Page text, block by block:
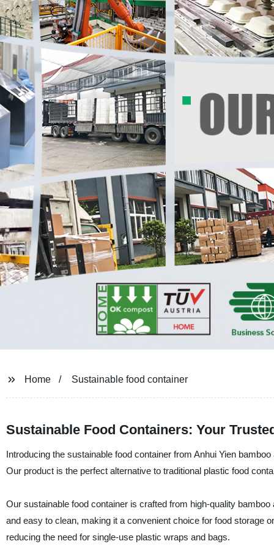
Home Sustainable food container
Sustainable Food Containers: Your
Introducing the sustainable food container from Anhui Yien
Our product is the perfect alternative to traditional plastic food
Our sustainable food container is crafted from high-quality
and easy to clean, making it a convenient choice for food storage
reducing the need for single-use plastic wraps and bags.